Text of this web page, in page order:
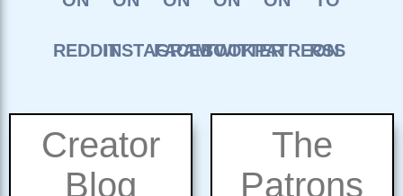
Creator
Blog
The
Patrons